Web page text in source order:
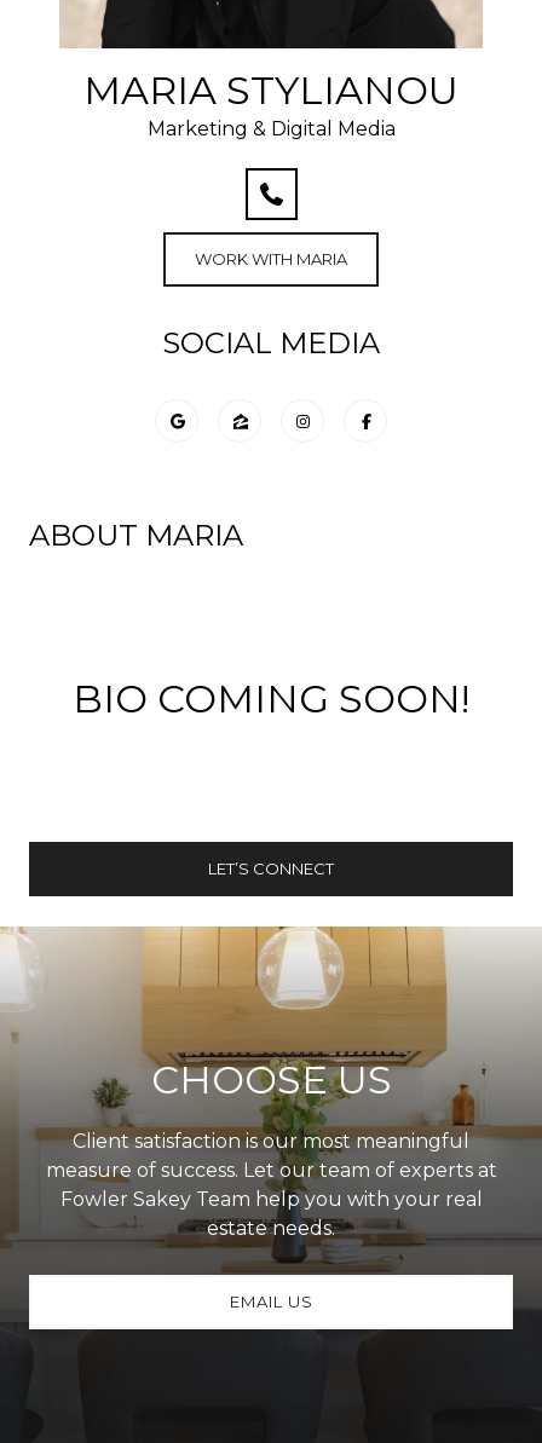
MARIA STYLIANOU
Marketing & Digital Media
WORK WITH MARIA
SOCIAL MEDIA
ABOUT MARIA
BIO COMING SOON!
LET’S CONNECT
CHOOSE US
Client satisfaction is our most meaningful
measure of success. Let our team of experts at
Fowler Sakey Team help you with your real
estate needs.
EMAIL US